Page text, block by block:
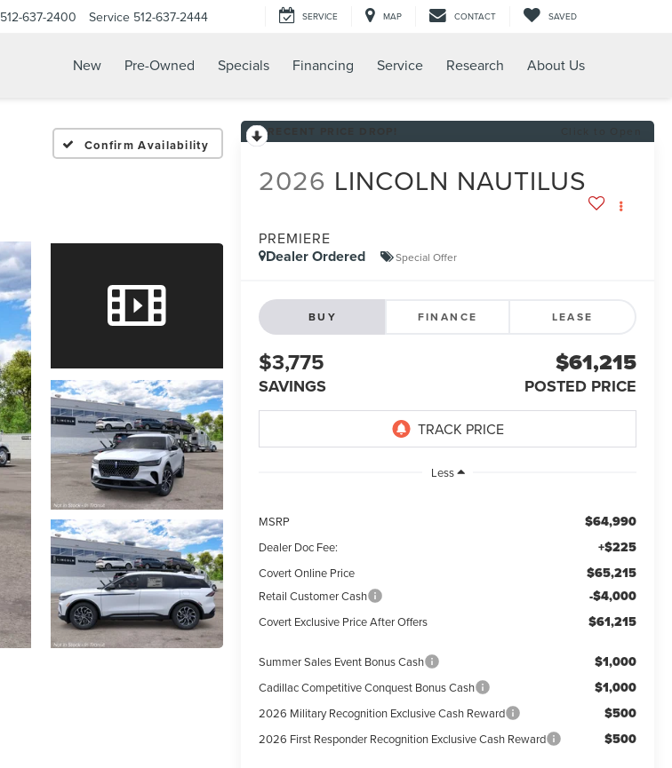
512-637-2400 Service 512-637-2444 SERVICE MAP CONTACT SAVED
New Pre-Owned Specials Financing Service Research About Us
Confirm Availability
2026 LINCOLN NAUTILUS
PREMIERE
Dealer Ordered Special Offer
BUY FINANCE LEASE
$3,775
SAVINGS
$61,215
POSTED PRICE
Less
MSRP $64,990
Dealer Doc Fee: +$225
Covert Online Price $65,215
Retail Customer Cash -$4,000
Covert Exclusive Price After Offers $61,215
Summer Sales Event Bonus Cash $1,000
Cadillac Competitive Conquest Bonus Cash $1,000
2026 Military Recognition Exclusive Cash Reward $500
2026 First Responder Recognition Exclusive Cash Reward $500